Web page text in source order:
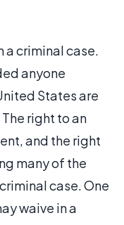
a criminal case.
anyone
States are
right to an
and the right
many of the
case. One
waive in a